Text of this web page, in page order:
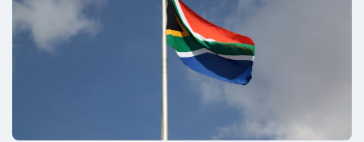
website or the authors of the articles do not bear any
responsibility for any decisions that visitors may make
after reading articles published on the TopTierBroker
website. When you trade Forex, CFDs or other financial
instruments you are exposed to a high risk of loss. We
review and rate companies offering trading platforms
for Forex, CFDs and other financial instruments. We do